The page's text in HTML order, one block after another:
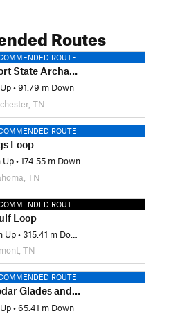
Routes
ROUTE
Park Nature Trail
•91.79 m Down
TN
ROUTE
Loop
Up •174.55 m Down
TN
ROUTE
Loop
Up •315.41 m Down
TN
ROUTE
and Barrens Trail
•65.41 m Down